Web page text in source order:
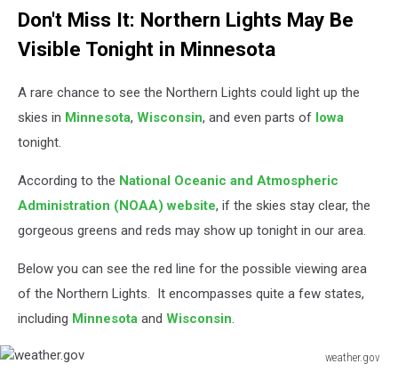
Radio
TSM
Don't Miss It: Northern Lights May Be
Visible Tonight in Minnesota
A rare chance to see the Northern Lights could light up the
skies in Minnesota, Wisconsin, and even parts of Iowa
tonight.
According to the National Oceanic and Atmospheric
Administration (NOAA) website, if the skies stay clear, the
gorgeous greens and reds may show up tonight in our area.
Below you can see the red line for the possible viewing area
of the Northern Lights. It encompasses quite a few states,
including Minnesota and Wisconsin.
weather.gov